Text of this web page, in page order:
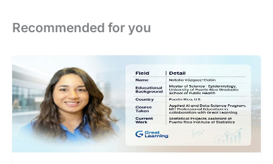
Recommended for you